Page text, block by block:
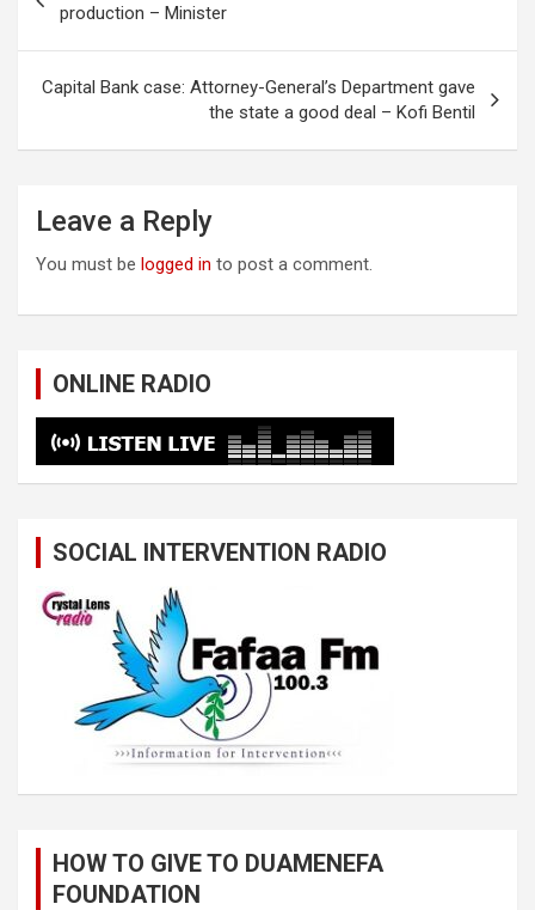
navigation
production – Minister
Capital Bank case: Attorney-General’s Department gave
the state a good deal – Kofi Bentil
Leave a Reply
You must be logged in to post a comment.
ONLINE RADIO
SOCIAL INTERVENTION RADIO
HOW TO GIVE TO DUAMENEFA
FOUNDATION